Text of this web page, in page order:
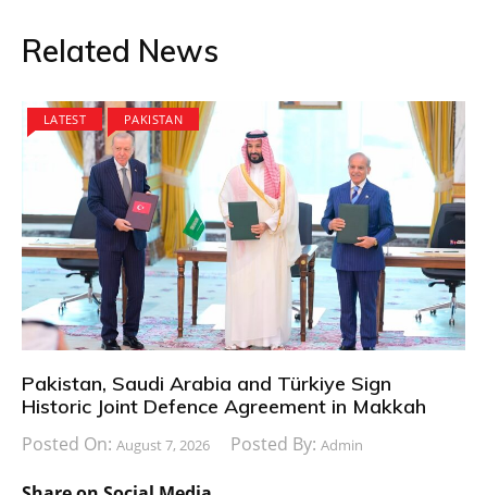
Related News
LATEST PAKISTAN
Pakistan, Saudi Arabia and Türkiye Sign
Historic Joint Defence Agreement in Makkah
Posted On: August 7, 2026 Posted By: Admin